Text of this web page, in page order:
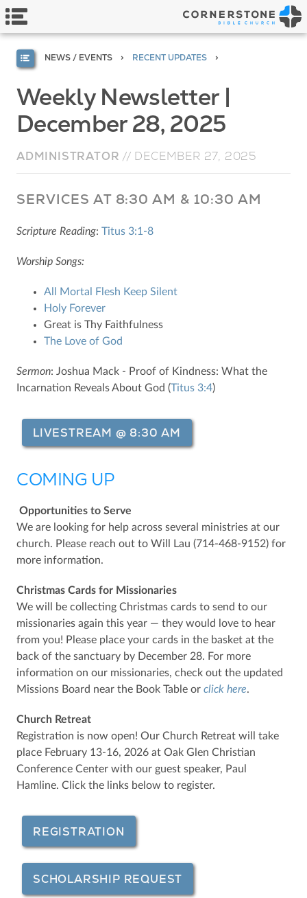
NEWS / EVENTS RECENT UPDATES
Weekly Newsletter |
December 28, 2025
ADMINISTRATOR // DECEMBER 27, 2025
SERVICES AT 8:30 AM & 10:30 AM
Scripture Reading: Titus 3:1-8
Worship Songs:
All Mortal Flesh Keep Silent
Holy Forever
Great is Thy Faithfulness
The Love of God
Sermon: Joshua Mack - Proof of Kindness: What the
Incarnation Reveals About God (Titus 3:4)
LIVESTREAM @ 8:30 AM
COMING UP
Opportunities to Serve
We are looking for help across several ministries at our
church. Please reach out to Will Lau (714-468-9152) for
more information.
Christmas Cards for Missionaries
We will be collecting Christmas cards to send to our
missionaries again this year — they would love to hear
from you! Please place your cards in the basket at the
back of the sanctuary by December 28. For more
information on our missionaries, check out the updated
Missions Board near the Book Table or click here.
Church Retreat
Registration is now open! Our Church Retreat will take
place February 13-16, 2026 at Oak Glen Christian
Conference Center with our guest speaker, Paul
Hamline. Click the links below to register.
REGISTRATION
SCHOLARSHIP REQUEST